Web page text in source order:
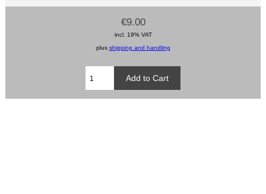
€9.00
incl. 19% VAT
plus shipping and handling